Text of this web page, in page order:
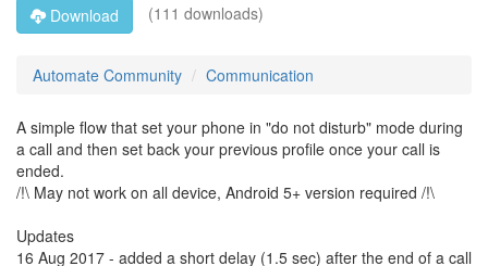
Download
(111 downloads)
Automate Community Communication
A simple flow that set your phone in "do not disturb" mode during
a call and then set back your previous profile once your call is
ended.
/!\ May not work on all device, Android 5+ version required /!\
Updates
16 Aug 2017 - added a short delay (1.5 sec) after the end of a call